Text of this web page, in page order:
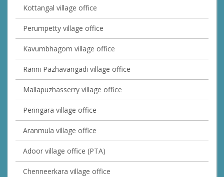
Kottangal village office
Perumpetty village office
Kavumbhagom village office
Ranni Pazhavangadi village office
Mallapuzhasserry village office
Peringara village office
Aranmula village office
Adoor village office (PTA)
Chenneerkara village office